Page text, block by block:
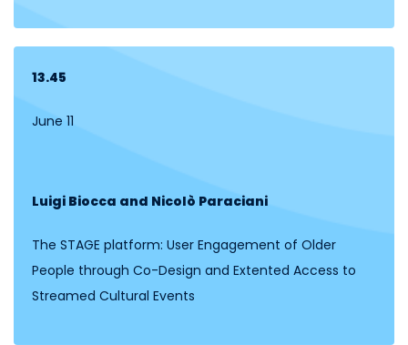
13.45
June 11
Luigi Biocca and Nicolò Paraciani
The STAGE platform: User Engagement of Older
People through Co-Design and Extented Access to
Streamed Cultural Events